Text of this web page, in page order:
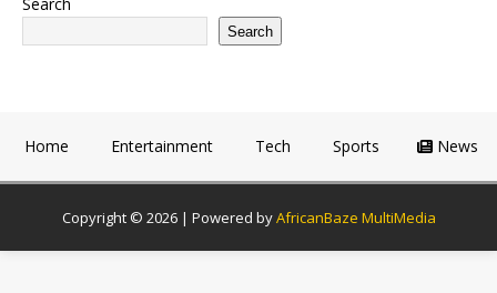
Search
Home Entertainment Tech Sports News
Copyright © 2026 | Powered byAfricanBaze MultiMedia